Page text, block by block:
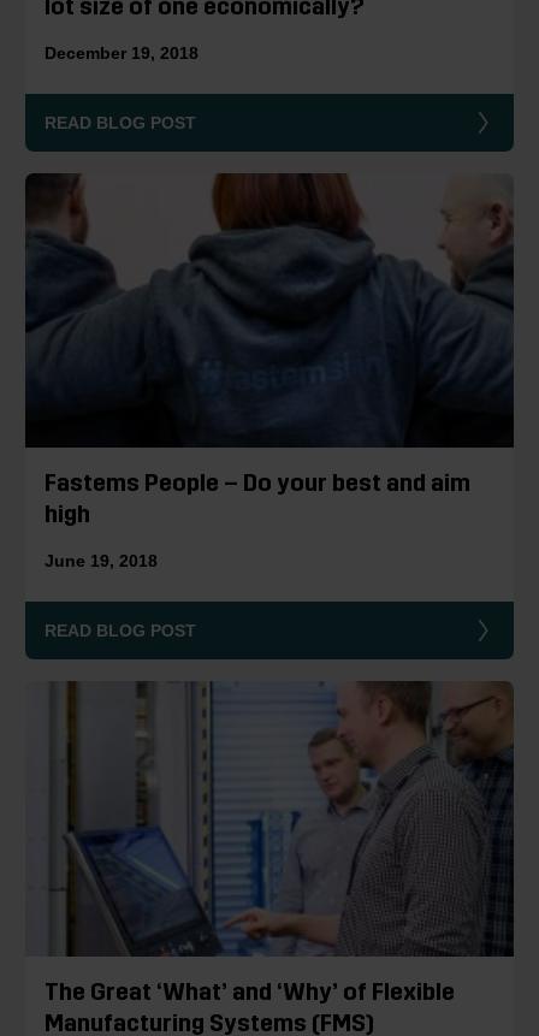
lot size of one economically?
December 19, 2018
READ BLOG POST
Fastems People – Do your best and aim
high
June 19, 2018
READ BLOG POST
The Great ‘What’ and ‘Why’ of Flexible
Manufacturing Systems (FMS)